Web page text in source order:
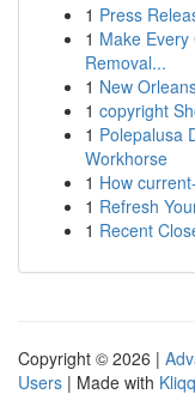
1 Press
1 Make
Removal...
1 New
1 copyright
1 Polepalusa
Workhorse
1 How
1 Refresh
1 Recent
Copyright © 2026 |
Users | Made with